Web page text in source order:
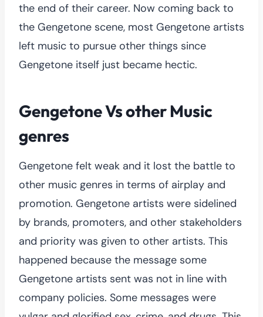
the end of their career. Now coming back to
the Gengetone scene, most Gengetone artists
left music to pursue other things since
Gengetone itself just became hectic.
Gengetone Vs other Music
genres
Gengetone felt weak and it lost the battle to
other music genres in terms of airplay and
promotion. Gengetone artists were sidelined
by brands, promoters, and other stakeholders
and priority was given to other artists. This
happened because the message some
Gengetone artists sent was not in line with
company policies. Some messages were